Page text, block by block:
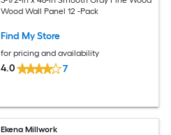
Wood Wall Panel 12 -Pack
Find My Store
for pricing and availability
4.0 7
Ekena Millwork